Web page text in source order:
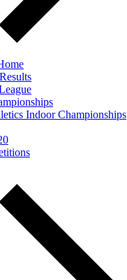
Indoor Championships